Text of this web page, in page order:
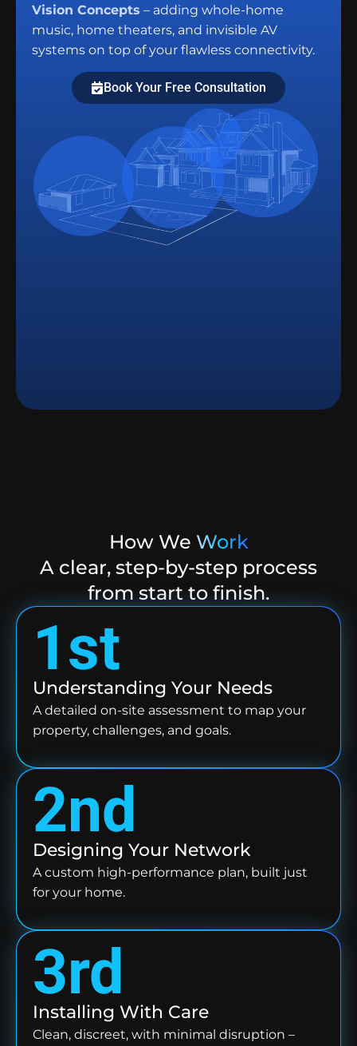
Vision Concepts – adding whole-home
music, home theaters, and invisible AV
systems on top of your flawless connectivity.
Book Your Free Consultation
How We Work
A clear, step-by-step process
from start to finish.
1st
Understanding Your Needs
A detailed on-site assessment to map your
property, challenges, and goals.
2nd
Designing Your Network
A custom high-performance plan, built just
for your home.
3rd
Installing With Care
Clean, discreet, with minimal disruption –